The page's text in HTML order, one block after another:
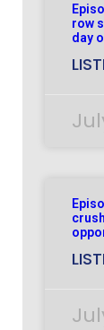
row
day